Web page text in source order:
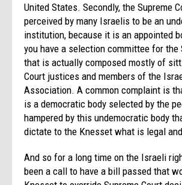
United States. Secondly, the Supreme
perceived by many Israelis to be an
institution, because it is an appointed
you have a selection committee for the
that is actually composed mostly of
Court justices and members of the
Association. A common complaint is
is a democratic body selected by the
hampered by this undemocratic body
dictate to the Knesset what is legal
And so for a long time on the Israeli
been a call to have a bill passed that